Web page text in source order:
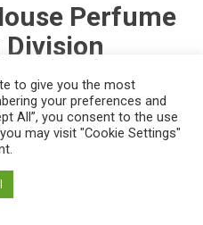
Perfume
programswork better
because some are better
seventy years of on-site
Pennsylvania,
to give you the most
your preferences and
All”, you consent to the use
may visit "Cookie Settings"